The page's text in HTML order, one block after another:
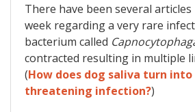
There have been several
week regarding a very rare
bacterium called
contracted resulting in multiple
(How does dog saliva turn
threatening infection?)